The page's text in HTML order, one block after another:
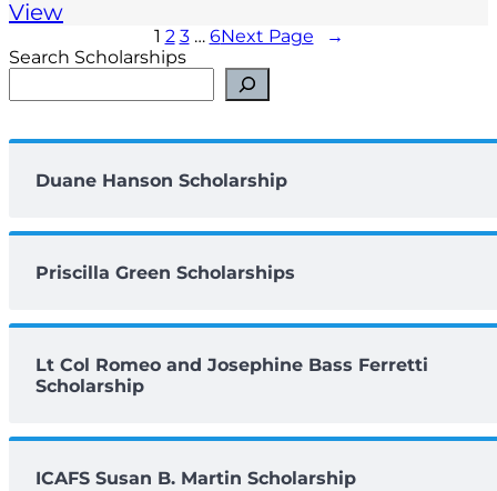
View
1 2 3 … 6Next Page
→
Search Scholarships
Duane Hanson Scholarship
Priscilla Green Scholarships
Lt Col Romeo and Josephine Bass Ferretti
Scholarship
ICAFS Susan B. Martin Scholarship